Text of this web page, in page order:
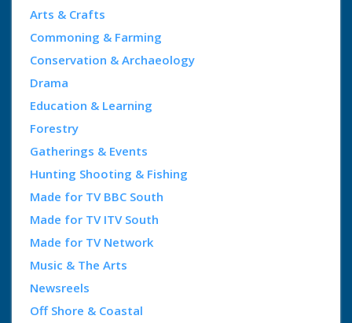
Arts & Crafts
Commoning & Farming
Conservation & Archaeology
Drama
Education & Learning
Forestry
Gatherings & Events
Hunting Shooting & Fishing
Made for TV BBC South
Made for TV ITV South
Made for TV Network
Music & The Arts
Newsreels
Off Shore & Coastal